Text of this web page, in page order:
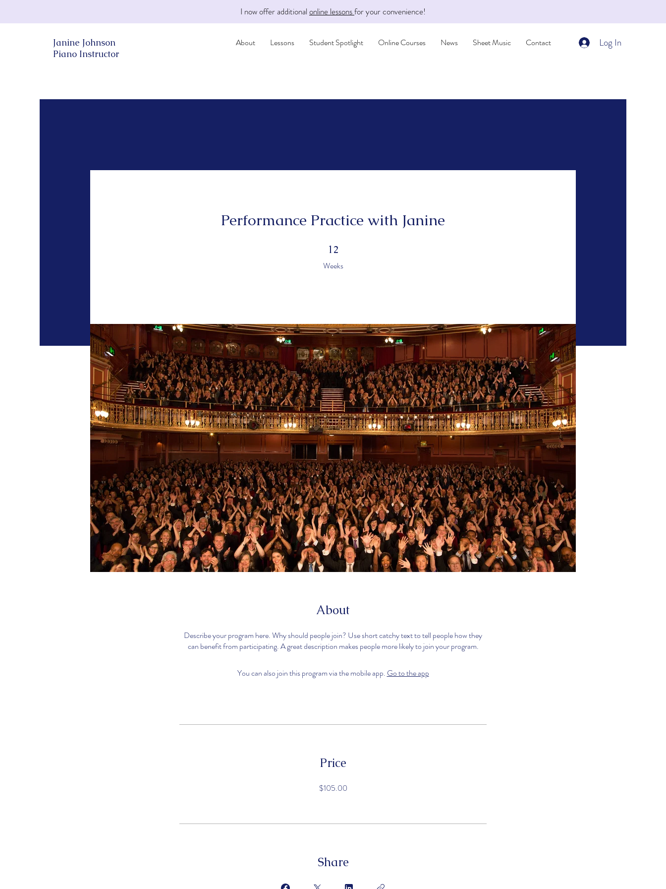
Janine Johnson
Piano Instructor
About Lessons Student Spotlight Online Courses News Sheet Music Contact Log In
I now offer additional online lessonsfor your convenience!
Performance Practice with Janine
12
Weeks
12 Weeks
About
Describe your program here. Why should people join? Use short catchy text to tell people how they
can benefit from participating. A great description makes people more likely to join your program.
You can also join this program via the mobile app. Go to the app
Price
$105.00
Share